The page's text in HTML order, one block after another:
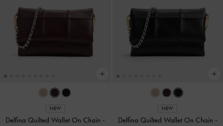
NEW
Delfina Quilted Wallet On Chain -
NEW
Delfina Quilted Wallet On Chain -